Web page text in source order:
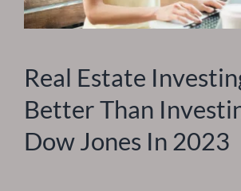
Real Estate
Better Than
Dow Jones In 2023